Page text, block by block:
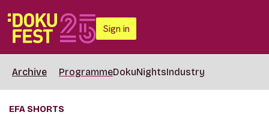
Sign in
Archive ProgrammeDokuNightsIndustry
EFA SHORTS